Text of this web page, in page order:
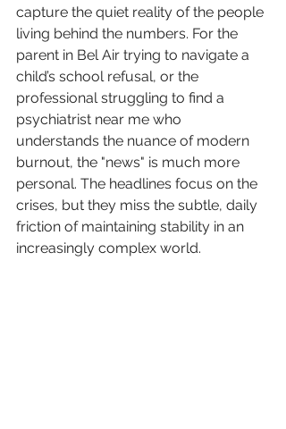
capture the quiet reality of the people
living behind the numbers. For the
parent in Bel Air trying to navigate a
child’s school refusal, or the
professional struggling to find a
psychiatrist near me who
understands the nuance of modern
burnout, the "news" is much more
personal. The headlines focus on the
crises, but they miss the subtle, daily
friction of maintaining stability in an
increasingly complex world.